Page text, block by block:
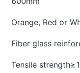
Orange, Red or
Fiber glass
Tensile